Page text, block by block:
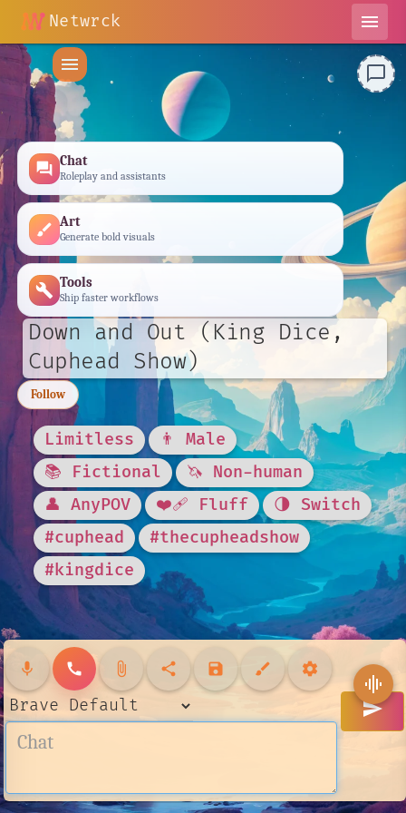
Netwrck
menu
menu
forum Chat
Roleplay and assistants
brush Art
Generate bold visuals
build Tools
Ship faster workflows
Down and Out (King Dice,
Cuphead Show)
Follow
Limitless
👨 Male
📚 Fictional
🦄 Non-human
👤 AnyPOV
❤️‍🩹 Fluff
🌗 Switch
#cuphead
#thecupheadshow
#kingdice
mic call attach_file share save brush settings
send
chat_bubble_outline
graphic_eq